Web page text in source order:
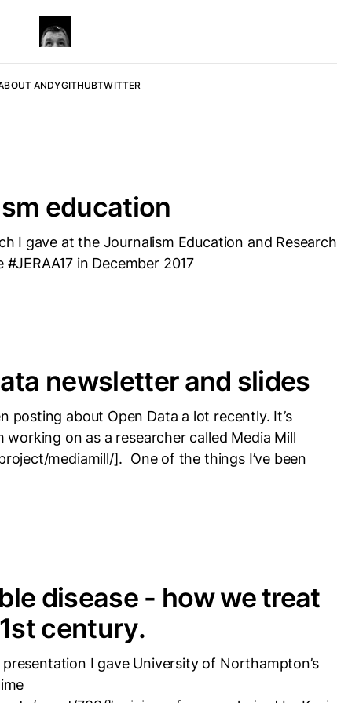
ANDYGITHUBTWITTER
education
I gave at the Journalism Education and Research
in December 2017
newsletter and slides
posting about Open Data a lot recently. It’s
working on as a researcher called Media Mill
mediamill/]. One of the things I’ve been
disease - how we treat
century.
I gave University of Northampton’s